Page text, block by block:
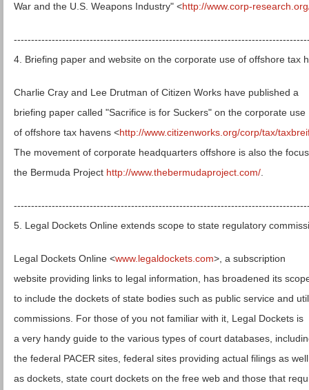
War and the U.S. Weapons Industry" <http://www.corp-
4. Briefing paper and website on the corporate use of offshore tax
Charlie Cray and Lee Drutman of Citizen Works have published a
briefing paper called "Sacrifice is for Suckers" on the corporate use
of offshore tax havens <http://www.citizenworks.org/corp/tax/
The movement of corporate headquarters offshore is also the
the Bermuda Project http://www.thebermudaproject.com/
5. Legal Dockets Online extends scope to state regulatory
Legal Dockets Online <www.legaldockets.com>, a subscription
website providing links to legal information, has broadened its
to include the dockets of state bodies such as public service and
commissions. For those of you not familiar with it, Legal Dockets is
a very handy guide to the various types of court databases,
the federal PACER sites, federal sites providing actual filings as well
as dockets, state court dockets on the free web and those that